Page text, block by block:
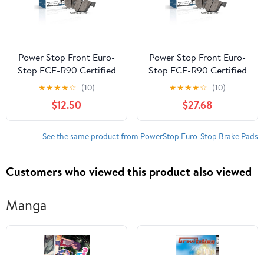
Power Stop Front Euro-
Stop ECE-R90 Certified
Brake Pad ESP2480
★★★★☆ (10)
$12.50
Power Stop Front Euro-
Stop ECE-R90 Certified
Brake Pad ESP2121
★★★★☆ (10)
$27.68
See the same product from PowerStop Euro-Stop Brake Pads
Customers who viewed this product also viewed
Manga